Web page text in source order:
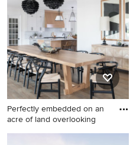
Perfectly embedded on an
acre of land overlooking
Dining room - contemporary